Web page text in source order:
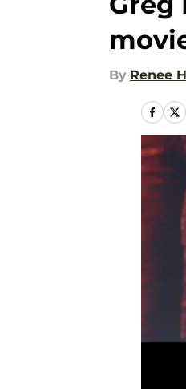
By Renee